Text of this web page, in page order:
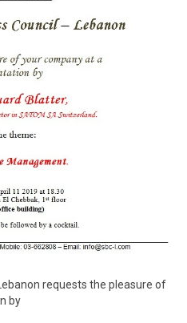
requests the pleasure of
by